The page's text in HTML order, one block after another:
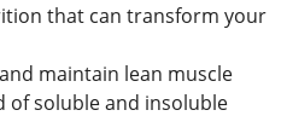
that can transform your
maintain lean muscle
of soluble and insoluble